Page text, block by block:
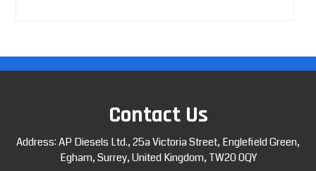
Contact Us
Address: AP Diesels Ltd., 25a Victoria Street, Englefield Green,
Egham, Surrey, United Kingdom, TW20 0QY